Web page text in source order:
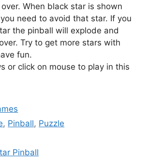
When black star is shown
need to avoid that star. If you
the pinball will explode and
Try to get more stars with
fun.
or click on mouse to play in this
, Pinball, Puzzle
Pinball